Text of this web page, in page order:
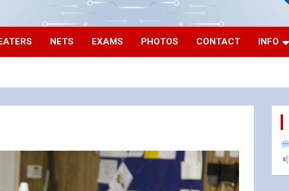
NETS EXAMS PHOTOS CONTACT INFO